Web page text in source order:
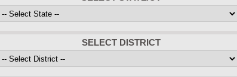
SELECT DISTRICT